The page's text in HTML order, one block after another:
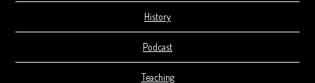
History
Podcast
Teaching